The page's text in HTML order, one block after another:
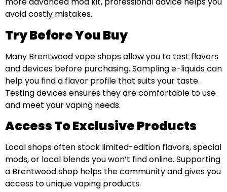
avoid costly mistakes.
Try Before You Buy
Many Brentwood vape shops allow you to test flavors
and devices before purchasing. Sampling e-liquids can
help you find a flavor profile that suits your taste.
Testing devices ensures they are comfortable to use
and meet your vaping needs.
Access To Exclusive Products
Local shops often stock limited-edition flavors, special
mods, or local blends you won’t find online. Supporting
a Brentwood shop helps the community and gives you
access to unique vaping products.